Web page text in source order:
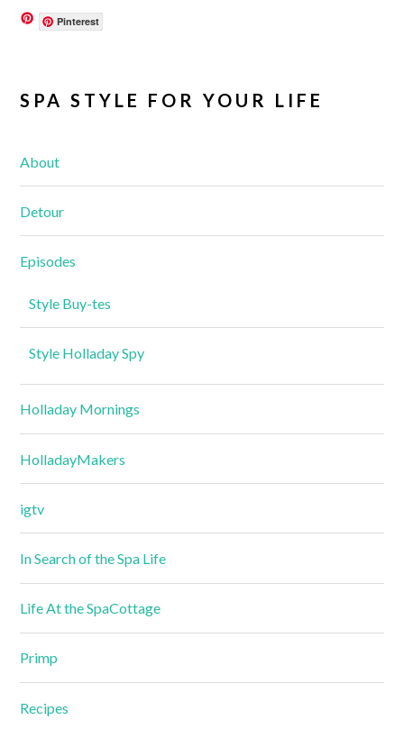
Pinterest
SPA STYLE FOR YOUR LIFE
About
Detour
Episodes
Style Buy-tes
Style Holladay Spy
Holladay Mornings
HolladayMakers
igtv
In Search of the Spa Life
Life At the SpaCottage
Primp
Recipes